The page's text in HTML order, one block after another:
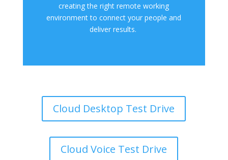
creating the right remote working
environment to connect your people and
deliver results.
Cloud Desktop Test Drive
Cloud Voice Test Drive